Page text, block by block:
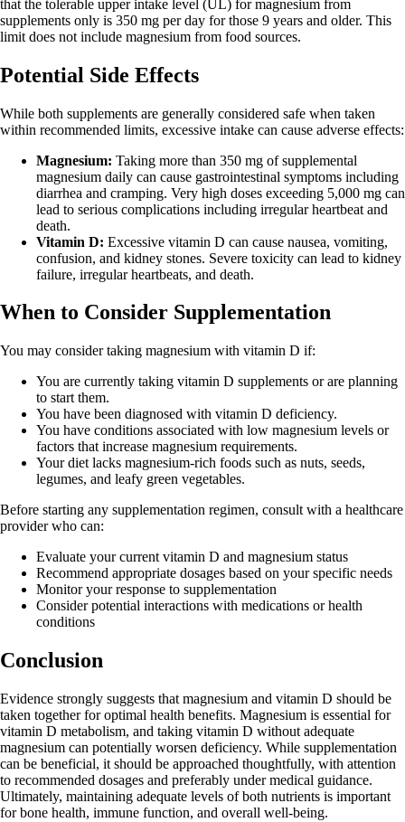
that the tolerable upper intake level (UL) for magnesium from
supplements only is 350 mg per day for those 9 years and older. This
limit does not include magnesium from food sources.
Potential Side Effects
While both supplements are generally considered safe when taken
within recommended limits, excessive intake can cause adverse effects:
Magnesium: Taking more than 350 mg of supplemental
magnesium daily can cause gastrointestinal symptoms including
diarrhea and cramping. Very high doses exceeding 5,000 mg can
lead to serious complications including irregular heartbeat and
death.
Vitamin D: Excessive vitamin D can cause nausea, vomiting,
confusion, and kidney stones. Severe toxicity can lead to kidney
failure, irregular heartbeats, and death.
When to Consider Supplementation
You may consider taking magnesium with vitamin D if:
You are currently taking vitamin D supplements or are planning
to start them.
You have been diagnosed with vitamin D deficiency.
You have conditions associated with low magnesium levels or
factors that increase magnesium requirements.
Your diet lacks magnesium-rich foods such as nuts, seeds,
legumes, and leafy green vegetables.
Before starting any supplementation regimen, consult with a healthcare
provider who can:
Evaluate your current vitamin D and magnesium status
Recommend appropriate dosages based on your specific needs
Monitor your response to supplementation
Consider potential interactions with medications or health
conditions
Conclusion
Evidence strongly suggests that magnesium and vitamin D should be
taken together for optimal health benefits. Magnesium is essential for
vitamin D metabolism, and taking vitamin D without adequate
magnesium can potentially worsen deficiency. While supplementation
can be beneficial, it should be approached thoughtfully, with attention
to recommended dosages and preferably under medical guidance.
Ultimately, maintaining adequate levels of both nutrients is important
for bone health, immune function, and overall well-being.